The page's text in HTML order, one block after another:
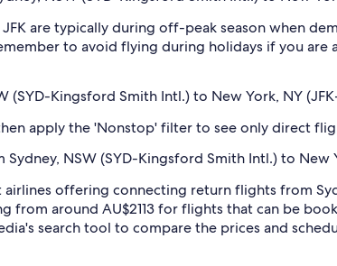
are typically during off-peak season when
to avoid flying during holidays if you are
Kingsford Smith Intl.) to New York, NY
apply the 'Nonstop' filter to see only direct
NSW (SYD-Kingsford Smith Intl.) to New
offering connecting return flights from
from around AU$2113 for flights that can be
search tool to compare the prices and